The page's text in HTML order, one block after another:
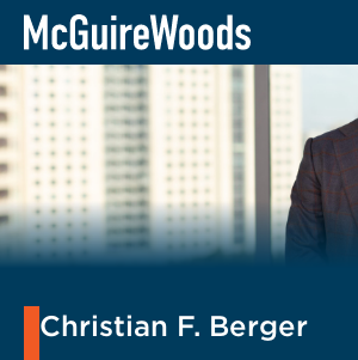
Skip
content
Christian F. Berger